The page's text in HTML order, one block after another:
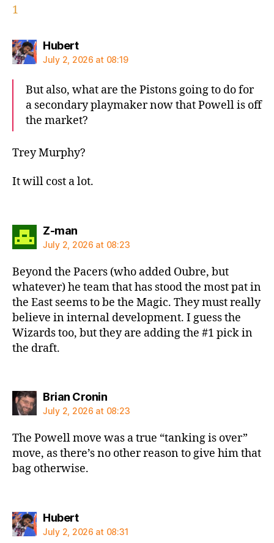
1
Hubertsays:
July 2, 2026 at 08:19
But also, what are the Pistons going to do for
a secondary playmaker now that Powell is off
the market?
Trey Murphy?
It will cost a lot.
Z-mansays:
July 2, 2026 at 08:23
Beyond the Pacers (who added Oubre, but
whatever) he team that has stood the most pat in
the East seems to be the Magic. They must really
believe in internal development. I guess the
Wizards too, but they are adding the #1 pick in
the draft.
Brian Croninsays:
July 2, 2026 at 08:23
The Powell move was a true “tanking is over”
move, as there’s no other reason to give him that
bag otherwise.
Hubertsays:
July 2, 2026 at 08:31